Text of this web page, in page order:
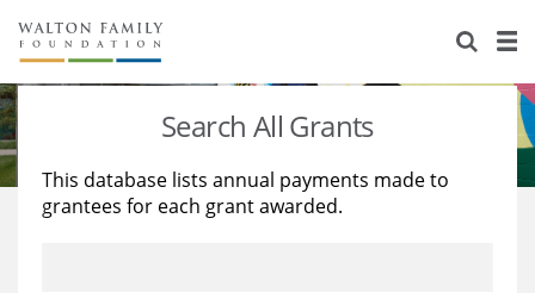
About Us
Staff
Reports & Financials
Stories
Education
Learning
Search All Grants
This database lists annual payments made to
grantees for each grant awarded.